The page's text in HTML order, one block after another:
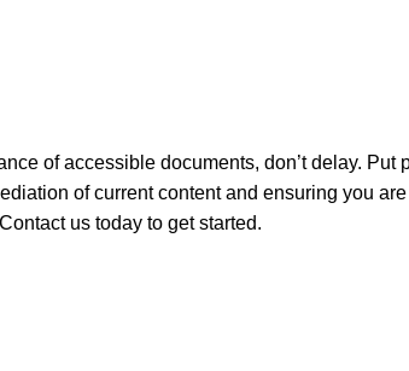
of accessible documents, don’t delay. Put
of current content and ensuring you
Contact us today to get started.